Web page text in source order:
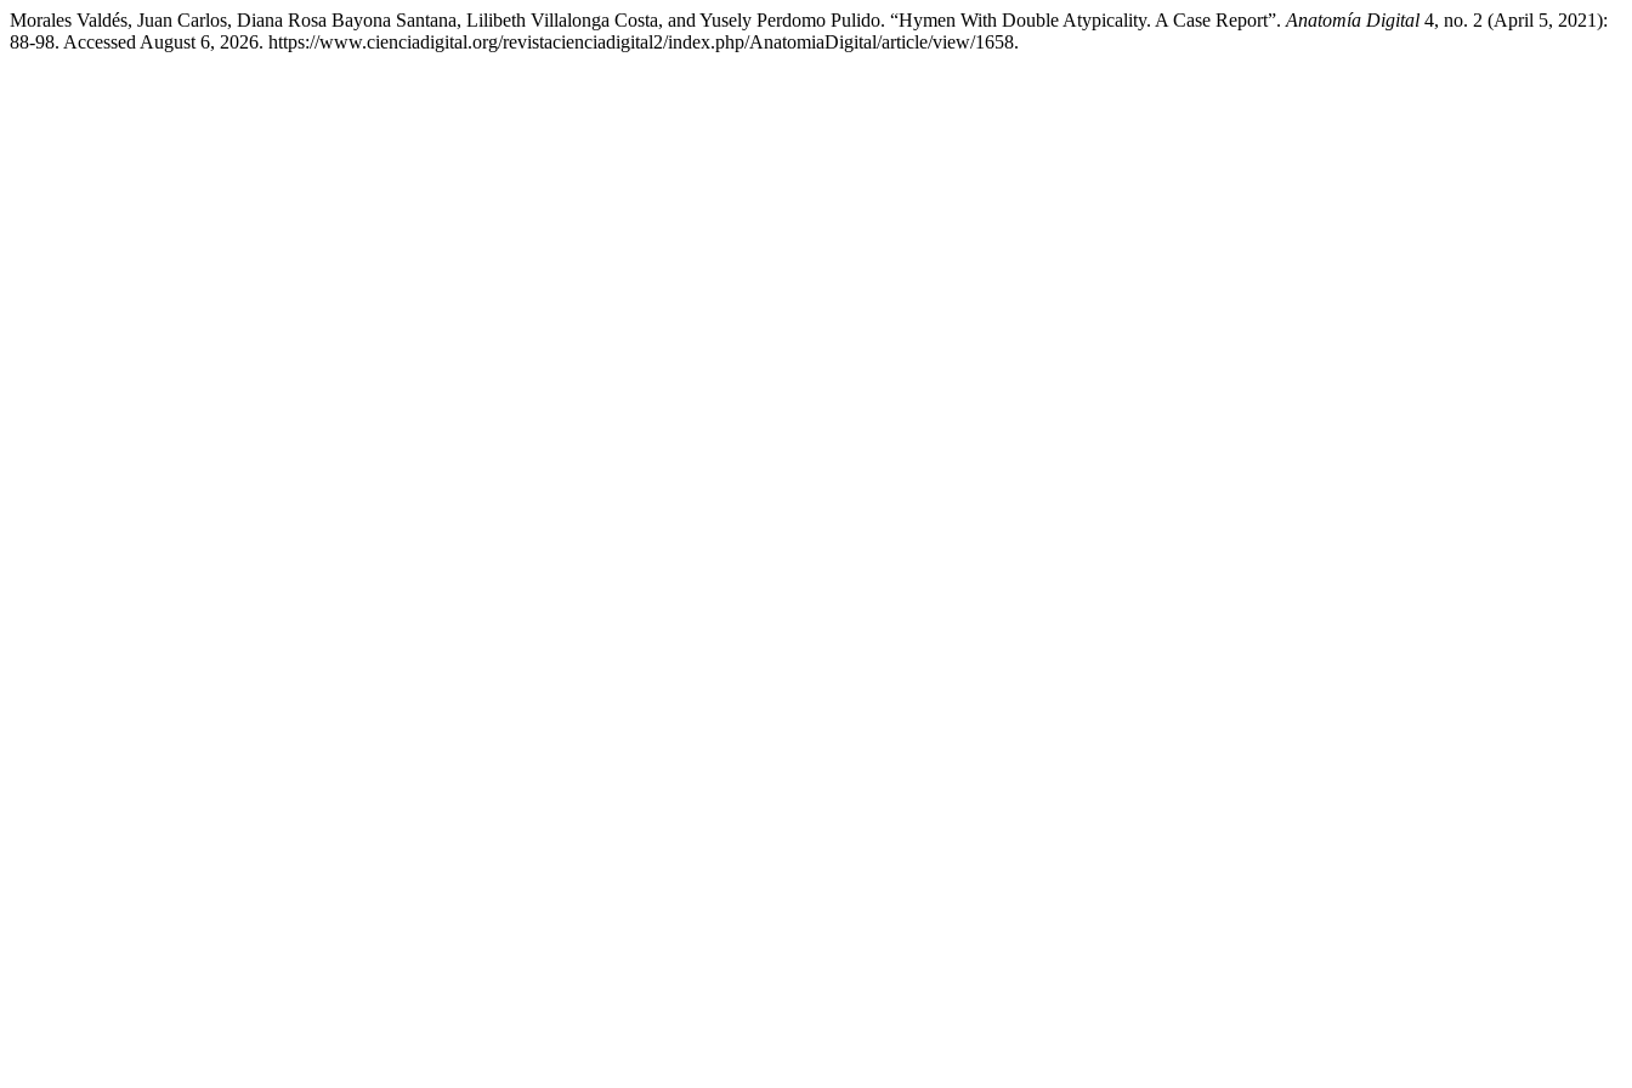
Morales Valdés, Juan Carlos, Diana Rosa Bayona Santana, Lilibeth Villalonga Costa, and Yusely Perdomo Pulido. “Hymen With Double Atypicality. A Case Report”. Anatomía Digital 4, no. 2 (April 5, 2021):
88-98. Accessed August 6, 2026. https://www.cienciadigital.org/revistacienciadigital2/index.php/AnatomiaDigital/article/view/1658.